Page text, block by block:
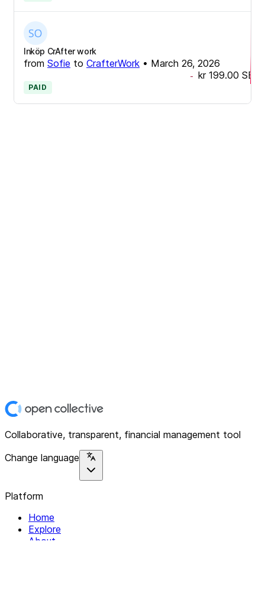
Inköp CrAfter work
from Sofie to CrafterWork • March 26, 2026
- kr 199.00 SEK
PAID
Collaborative, transparent, financial management tool
Change language
Platform
Home
Explore
About